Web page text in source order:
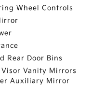
Wheel Controls
Rear Door Bins
Vanity Mirrors
Auxiliary Mirror